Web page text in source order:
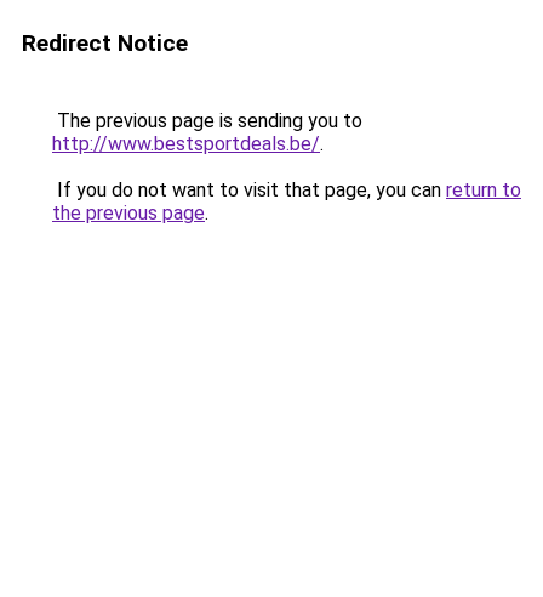
Redirect Notice
The previous page is sending you to
http://www.bestsportdeals.be/.
If you do not want to visit that page, you can return to
the previous page.